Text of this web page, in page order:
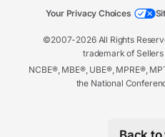
©2007-2026 All Rights
trademark of
NCBE®, MBE®, UBE®, MPRE®,
the National
Your Privacy Choices